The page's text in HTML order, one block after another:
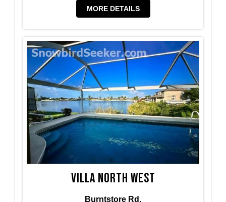
MORE DETAILS
Villa North West
Burntstore Rd.